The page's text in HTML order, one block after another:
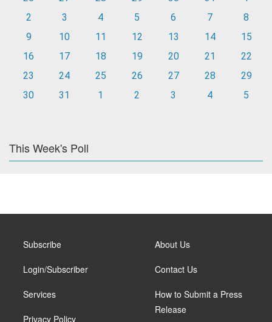
2
3 4 5 6 7
8
9
10 11 12 13 14
15
16
17 18 19 20 21
22
23
24 25 26 27 28
29
30
31 1 2 3 4 5
This Week's Poll
Subscribe
Login/Subscriber
Services
Privacy Policy
About Us
Contact Us
How to Submit a Press
Release